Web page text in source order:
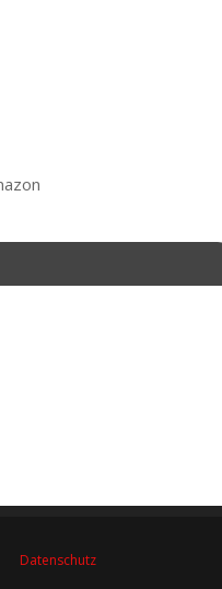
Datenschutz